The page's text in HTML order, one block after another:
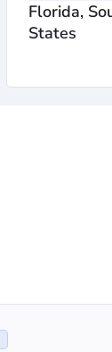
Florida,
States